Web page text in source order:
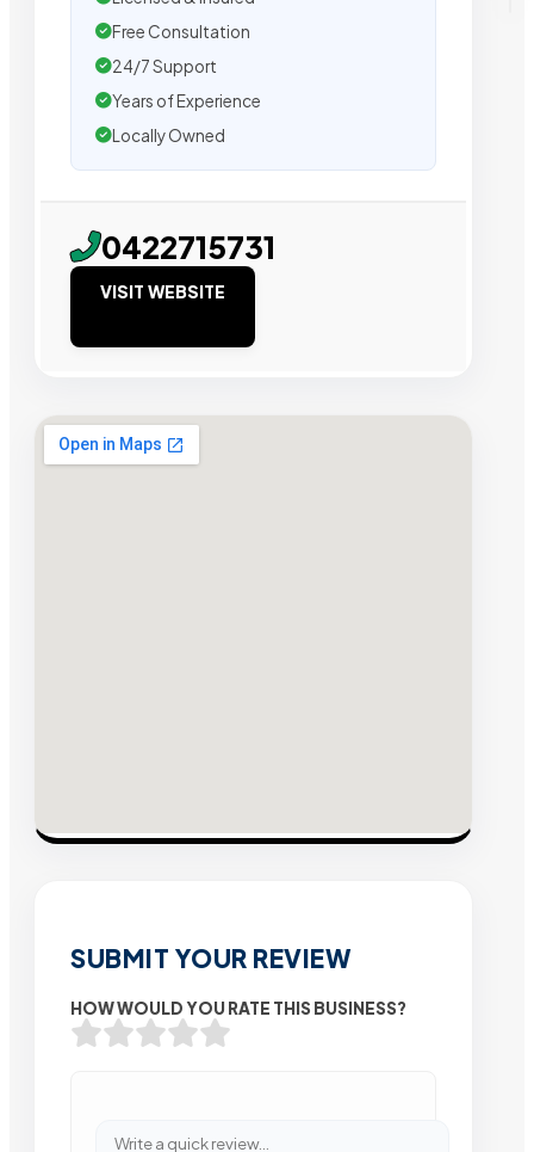
Free Consultation
24/7 Support
Years of Experience
Locally Owned
0422715731
VISIT WEBSITE
SUBMIT YOUR REVIEW
HOW WOULD YOU RATE THIS BUSINESS?